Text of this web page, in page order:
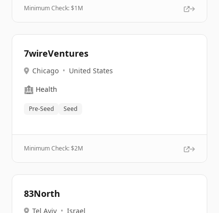
Minimum Check: $1M
7wireVentures
Chicago • United States
🏥 Health
Pre-Seed Seed
Minimum Check: $2M
83North
Tel Aviv • Israel